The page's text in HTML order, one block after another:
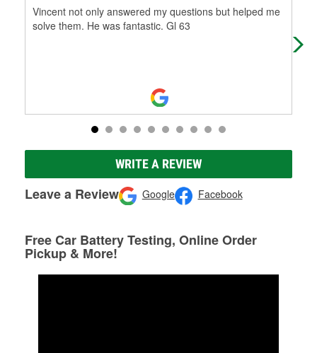
Vincent not only answered my questions but helped me
solve them. He was fantastic. Gl 63
WRITE A REVIEW
Leave a Review Google Facebook
Free Car Battery Testing, Online Order
Pickup & More!